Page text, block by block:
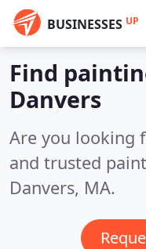
BUSINESSES UP
Find
Danvers
Are you looking
and trusted
Danvers, MA.